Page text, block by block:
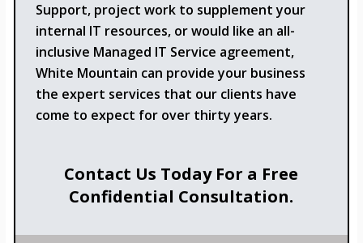
Support, project work to supplement your
internal IT resources, or would like an all-
inclusive Managed IT Service agreement,
White Mountain can provide your business
the expert services that our clients have
come to expect for over thirty years.
Contact Us Today For a Free
Confidential Consultation.